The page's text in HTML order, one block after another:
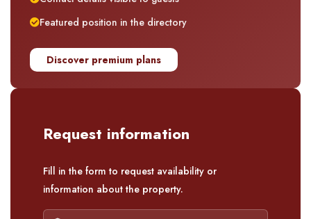
Featured position in the directory
Discover premium plans
Request information
Fill in the form to request availability or
information about the property.